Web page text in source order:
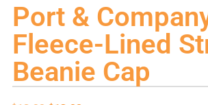
Port &
Fleece-Lined
Beanie Cap